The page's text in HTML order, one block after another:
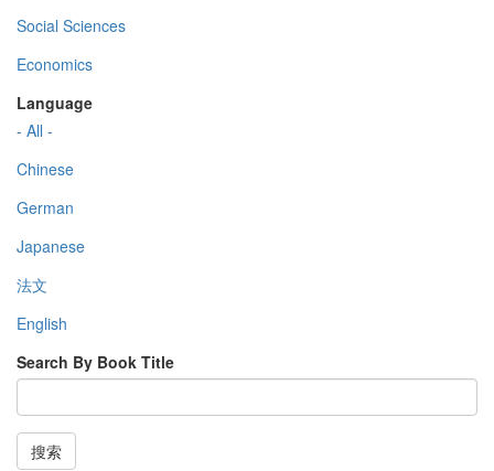
Social Sciences
Economics
Language
- All -
Chinese
German
Japanese
法文
English
Search By Book Title
搜索